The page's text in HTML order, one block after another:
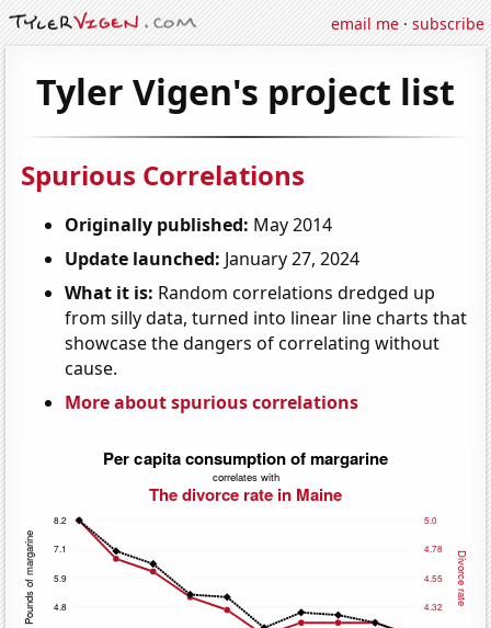
email me·subscribe
Tyler Vigen's project list
Spurious Correlations
Originally published: May 2014
Update launched: January 27, 2024
What it is: Random correlations dredged up
from silly data, turned into linear line charts that
showcase the dangers of correlating without
cause.
More about spurious correlations